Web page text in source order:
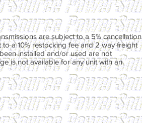
are subject to a 5% cancellation
a 10% restocking fee and 2 way freight
installed and/or used are not
is not available for any unit with an